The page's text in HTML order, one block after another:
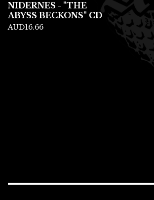
NIDERNES - "THE
ABYSS BECKONS" CD
AUD16.66